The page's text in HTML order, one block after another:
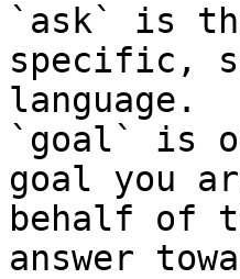
`ask` is
specific,
language.
`goal` is
goal you
behalf of
answer